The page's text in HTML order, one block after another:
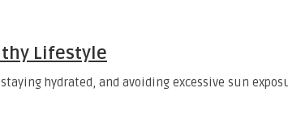
Lifestyle
hydrated, and avoiding excessive sun